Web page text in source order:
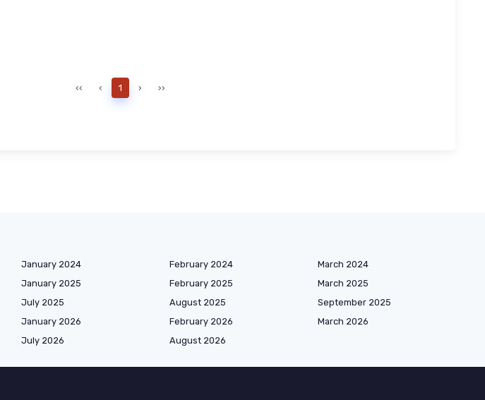
‹‹ ‹ 1 › ››
January 2024 February 2024
March 2024
January 2025 February 2025
March 2025
July 2025 August 2025
September 2025
January 2026 February 2026
March 2026
July 2026 August 2026